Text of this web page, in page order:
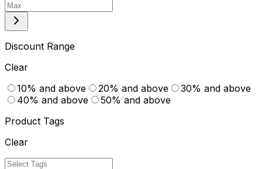
Discount Range
Clear
10% and above
20% and above
30% and above
40% and above
50% and above
Product Tags
Clear